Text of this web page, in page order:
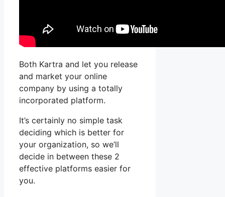
Both Kartra and let you release
and market your online
company by using a totally
incorporated platform.
It’s certainly no simple task
deciding which is better for
your organization, so we’ll
decide in between these 2
effective platforms easier for
you.